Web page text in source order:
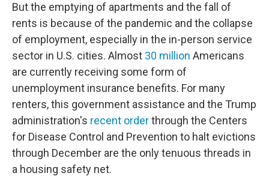
But the emptying of apartments and the fall of
rents is because of the pandemic and the collapse
of employment, especially in the in-person service
sector in U.S. cities. Almost 30 million Americans
are currently receiving some form of
unemployment insurance benefits. For many
renters, this government assistance and the Trump
administration's recent orderthrough the Centers
for Disease Control and Prevention to halt evictions
through December are the only tenuous threads in
a housing safety net.